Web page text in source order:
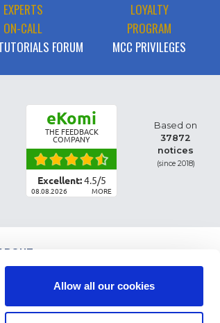
Allow all our cookies
EXPERTS
ON-CALL
FORUM
LOYALTY
PROGRAM
MCC PRIVILEGES
eKomi
THE FEEDBACK
COMPANY
Excellent:4.5/5
08.08.2026 MORE
Based on
37872
notices
(since 2018)
ABOUT
PARTS CLASSIFICATION
GENERAL CONDITIONS OF SALE
LEGAL INFO